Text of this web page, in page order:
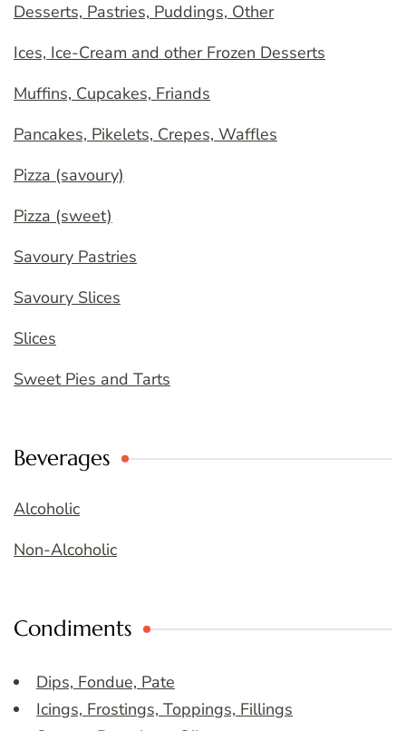
Desserts, Pastries, Puddings, Other
Ices, Ice-Cream and other Frozen Desserts
Muffins, Cupcakes, Friands
Pancakes, Pikelets, Crepes, Waffles
Pizza (savoury)
Pizza (sweet)
Savoury Pastries
Savoury Slices
Slices
Sweet Pies and Tarts
Beverages
Alcoholic
Non-Alcoholic
Condiments
Dips, Fondue, Pate
Icings, Frostings, Toppings, Fillings